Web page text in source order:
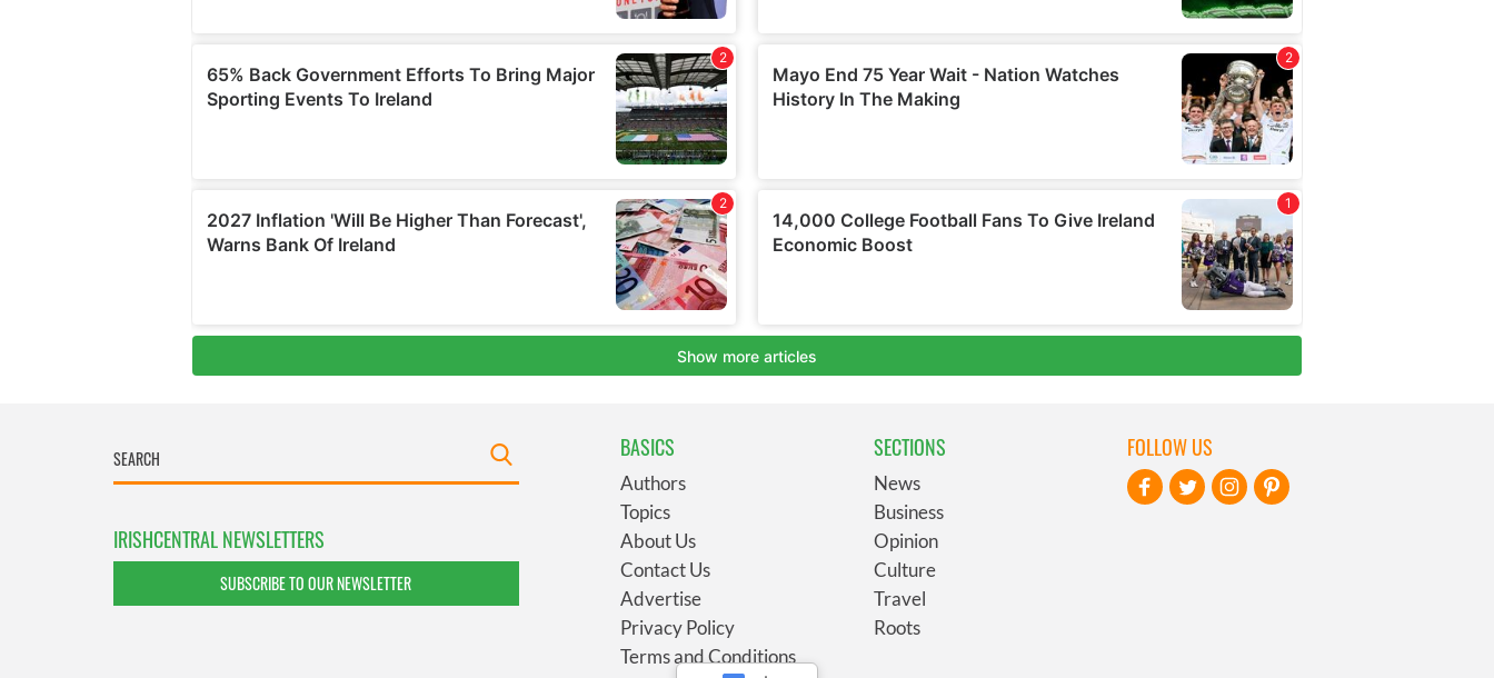
IRISHCENTRAL NEWSLETTERS
SUBSCRIBE TO OUR NEWSLETTER
BASICS
Authors
Topics
About Us
Contact Us
Advertise
Privacy Policy
Terms and Conditions
SECTIONS
News
Business
Opinion
Culture
Travel
Roots
FOLLOW US